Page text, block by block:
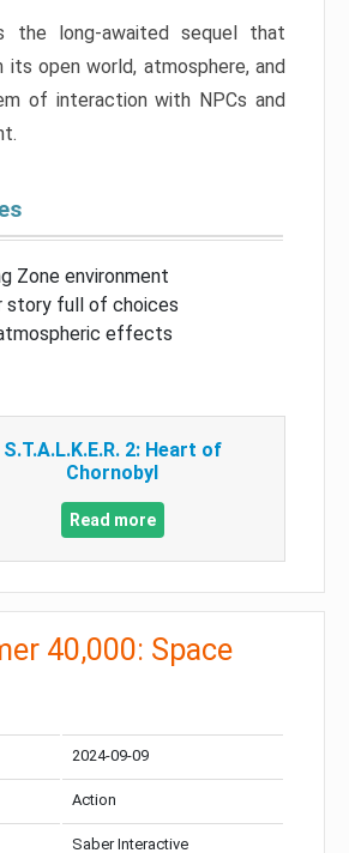
the long-awaited sequel that
its open world, atmosphere, and
of interaction with NPCs and
Zone environment
story full of choices
effects
S.T.A.L.K.E.R. 2: Heart of
Chornobyl
Read more
40,000: Space
2024-09-09
Action
Saber Interactive